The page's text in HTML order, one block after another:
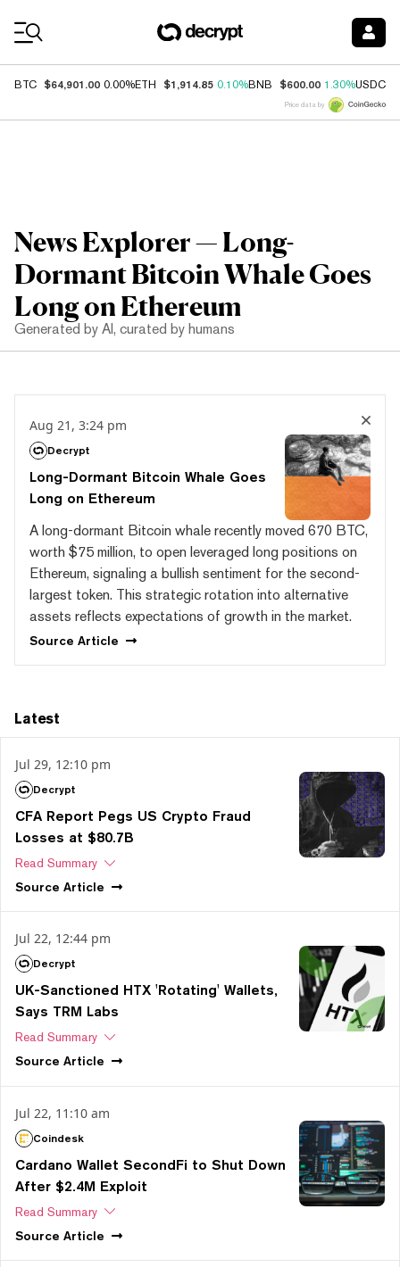
BTC $64,901.00 0.00%ETH $1,914.85 0.10%BNB $600.00 1.30%USDC
Price data by
News Explorer — Long-
Dormant Bitcoin Whale Goes
Long on Ethereum
Generated by AI, curated by humans
Aug 21, 3:24 pm
Decrypt
Long-Dormant Bitcoin Whale Goes
Long on Ethereum
A long-dormant Bitcoin whale recently moved 670 BTC,
worth $75 million, to open leveraged long positions on
Ethereum, signaling a bullish sentiment for the second-
largest token. This strategic rotation into alternative
assets reflects expectations of growth in the market.
Source Article
Latest
Jul 29, 12:10 pm
Decrypt
CFA Report Pegs US Crypto Fraud
Losses at $80.7B
Read Summary
Source Article
Jul 22, 12:44 pm
Decrypt
UK-Sanctioned HTX 'Rotating' Wallets,
Says TRM Labs
Read Summary
Source Article
Jul 22, 11:10 am
Coindesk
Cardano Wallet SecondFi to Shut Down
After $2.4M Exploit
Read Summary
Source Article